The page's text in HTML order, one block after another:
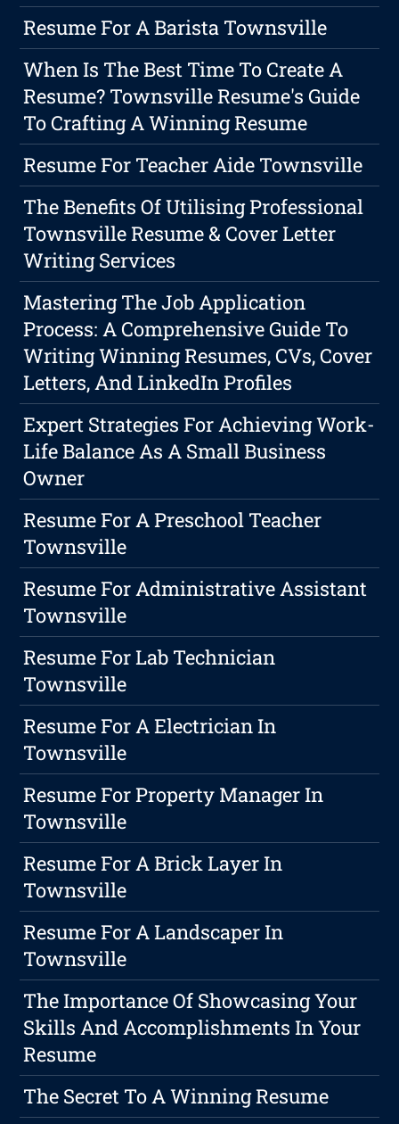
Resume For A Barista Townsville
When Is The Best Time To Create A
Resume? Townsville Resume's Guide
To Crafting A Winning Resume
Resume For Teacher Aide Townsville
The Benefits Of Utilising Professional
Townsville Resume & Cover Letter
Writing Services
Mastering The Job Application
Process: A Comprehensive Guide To
Writing Winning Resumes, CVs, Cover
Letters, And LinkedIn Profiles
Expert Strategies For Achieving Work-
Life Balance As A Small Business
Owner
Resume For A Preschool Teacher
Townsville
Resume For Administrative Assistant
Townsville
Resume For Lab Technician
Townsville
Resume For A Electrician In
Townsville
Resume For Property Manager In
Townsville
Resume For A Brick Layer In
Townsville
Resume For A Landscaper In
Townsville
The Importance Of Showcasing Your
Skills And Accomplishments In Your
Resume
The Secret To A Winning Resume